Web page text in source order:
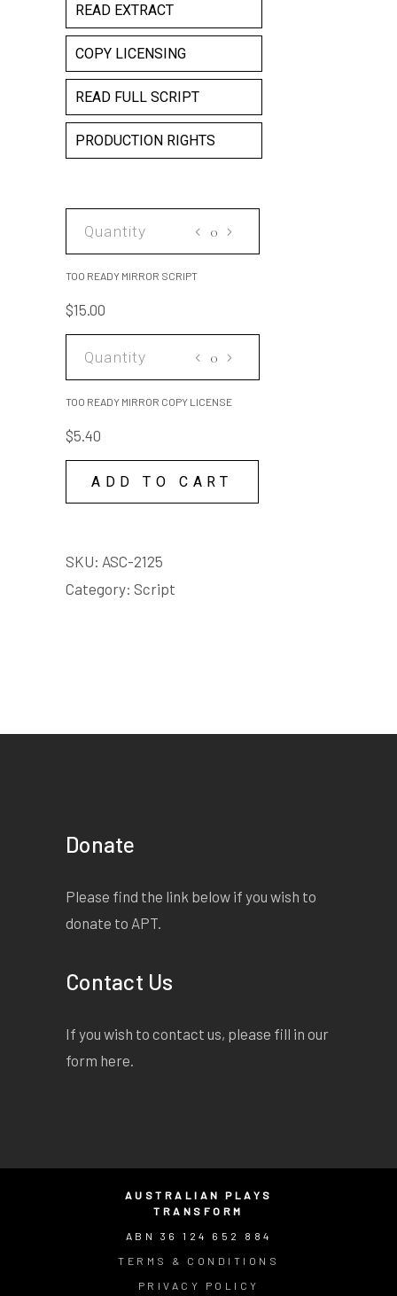
READ EXTRACT
COPY LICENSING
READ FULL SCRIPT
PRODUCTION RIGHTS
TOO READY MIRROR SCRIPT
$15.00
TOO READY MIRROR COPY LICENSE
$5.40
ADD TO CART
SKU: ASC-2125
Category: Script
Donate
Please find the link below if you wish to
donate to APT.
Contact Us
If you wish to contact us, please fill in our
form here
AUSTRALIAN PLAYS
TRANSFORM
ABN 36 124 652 884
TERMS & CONDITIONS
PRIVACY POLICY